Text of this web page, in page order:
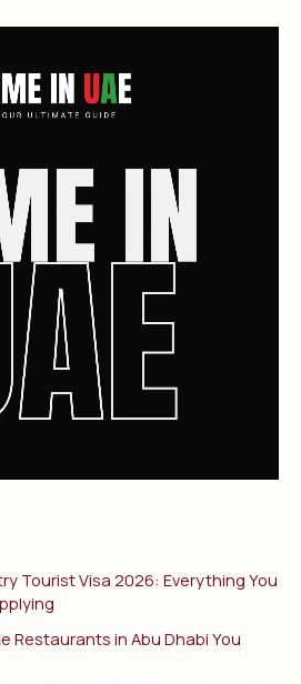
Tourist Visa 2026: Everything You
Restaurants in Abu Dhabi You